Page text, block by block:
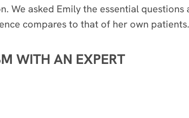
We asked Emily the essential
compares to that of her own patients.
WITH AN EXPERT